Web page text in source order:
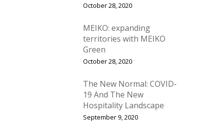
October 28, 2020
MEIKO: expanding
territories with MEIKO
Green
October 28, 2020
The New Normal: COVID-
19 And The New
Hospitality Landscape
September 9, 2020